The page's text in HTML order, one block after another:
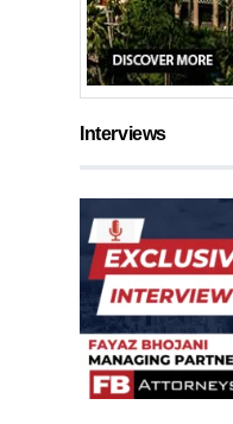
Interviews